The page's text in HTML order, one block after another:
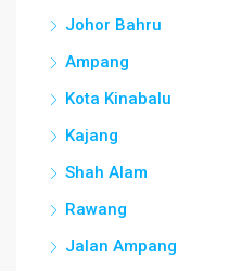
Johor Bahru
Ampang
Kota Kinabalu
Kajang
Shah Alam
Rawang
Jalan Ampang